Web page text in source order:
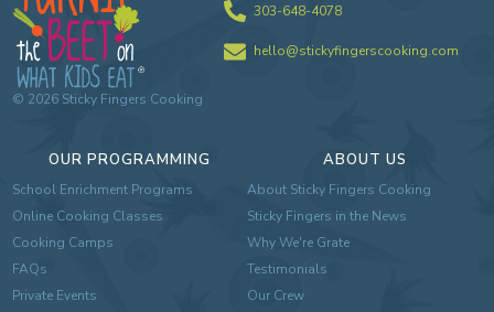
© 2026Sticky Fingers Cooking
OUR PROGRAMMING
School Enrichment Programs
Online Cooking Classes
Cooking Camps
FAQs
Private Events
ABOUT US
About Sticky Fingers Cooking
Sticky Fingers in the News
Why We're Grate
Testimonials
Our Crew
303-648-4078
hello@stickyfingerscooking.com